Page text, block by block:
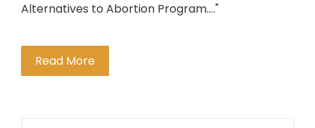
Alternatives to Abortion Program...."
Read More